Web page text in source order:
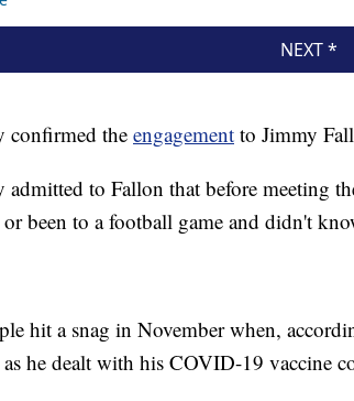
confirmed the engagement to Jimmy
admitted to Fallon that before meeting
been to a football game and didn't
hit a snag in November when,
as he dealt with his COVID-19 vaccine